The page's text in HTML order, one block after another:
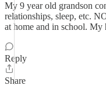
My 9 year old grandson
relationships, sleep, etc.
at home and in school. My
Reply
Share